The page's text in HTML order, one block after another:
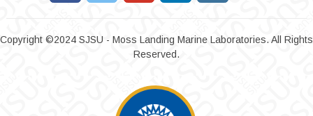
Copyright ©2024 SJSU - Moss Landing Marine Laboratories. All Rights
Reserved.